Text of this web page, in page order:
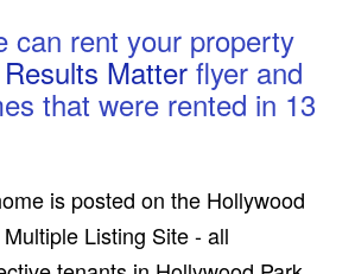
can rent your property
Matterflyer and
that were rented in 13
is posted on the Hollywood
Multiple Listing Site - all